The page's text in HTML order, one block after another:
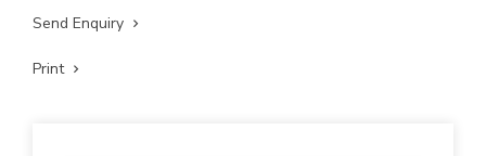
Send Enquiry
Print